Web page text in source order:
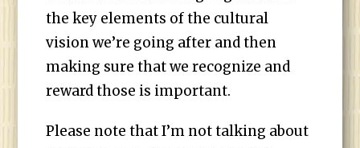
the key elements of the cultural
vision we’re going after and then
making sure that we recognize and
reward those is important.
Please note that I’m not talking about